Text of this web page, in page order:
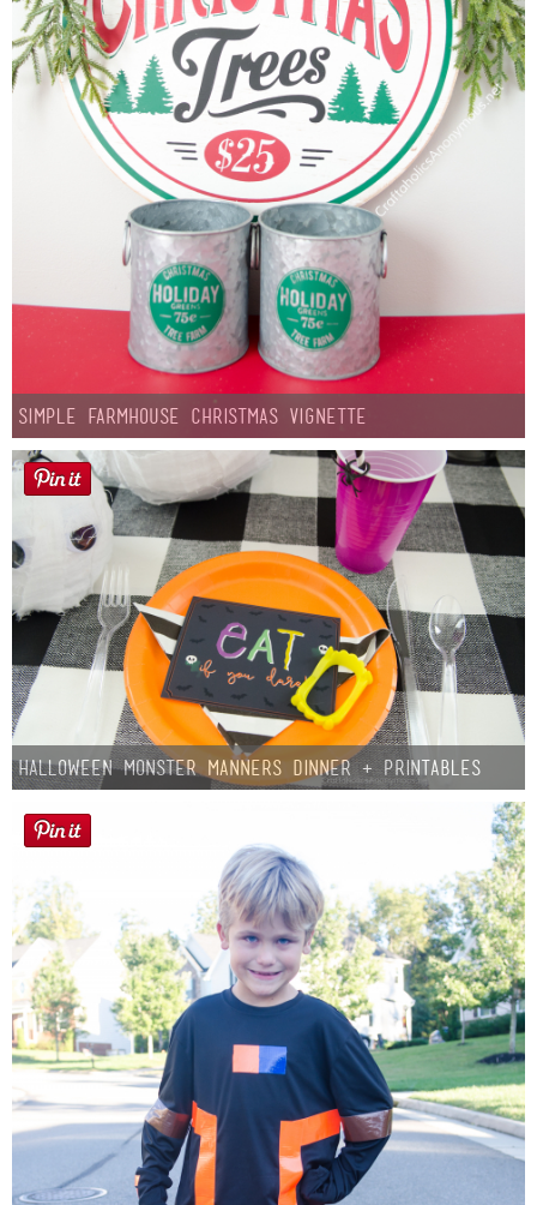
Simple Farmhouse Christmas Vignette
Halloween Monster Manners Dinner + Printables